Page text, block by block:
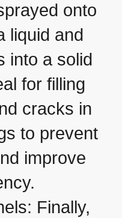
onto
liquid and
into a solid
for filling
cracks in
to prevent
improve
Finally,